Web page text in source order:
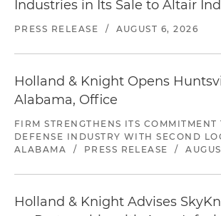
Industries in Its Sale to Altair
PRESS RELEASE / AUGUST 6, 2026
Holland & Knight Opens
Alabama, Office
FIRM STRENGTHENS ITS COMMITMENT
DEFENSE INDUSTRY WITH SECOND
ALABAMA
/ PRESS RELEASE /
Holland & Knight Advises